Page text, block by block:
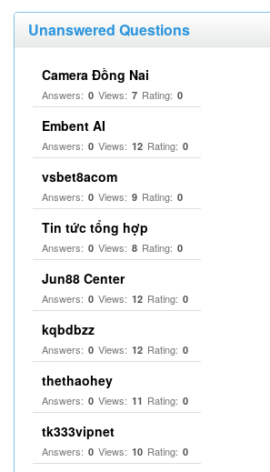
Unanswered Questions
Camera Đồng Nai
Answers: 0 Views: 7 Rating: 0
Embent AI
Answers: 0 Views: 12 Rating: 0
vsbet8acom
Answers: 0 Views: 9 Rating: 0
Tin tức tổng hợp
Answers: 0 Views: 8 Rating: 0
Jun88 Center
Answers: 0 Views: 12 Rating: 0
kqbdbzz
Answers: 0 Views: 12 Rating: 0
thethaohey
Answers: 0 Views: 11 Rating: 0
tk333vipnet
Answers: 0 Views: 10 Rating: 0